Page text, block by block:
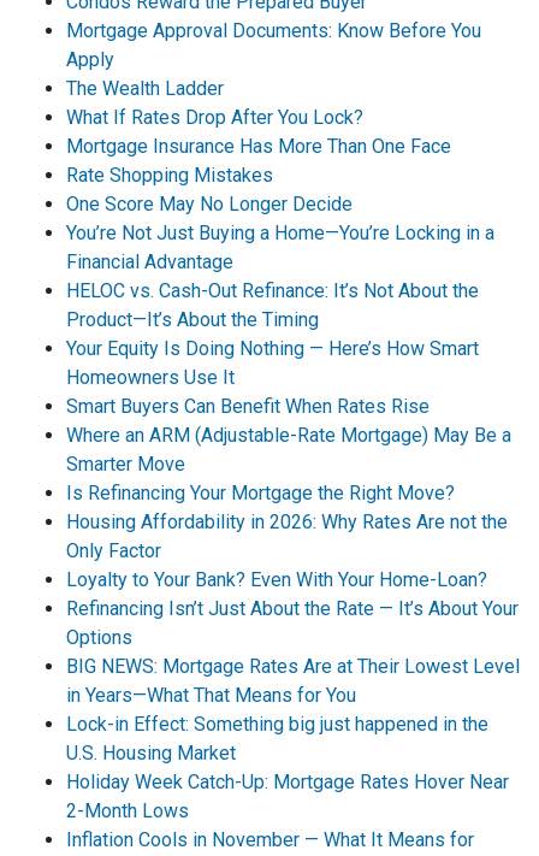
Mortgage Approval Documents: Know Before You
Apply
The Wealth Ladder
What If Rates Drop After You Lock?
Mortgage Insurance Has More Than One Face
Rate Shopping Mistakes
One Score May No Longer Decide
You’re Not Just Buying a Home—You’re Locking in a
Financial Advantage
HELOC vs. Cash-Out Refinance: It’s Not About the
Product—It’s About the Timing
Your Equity Is Doing Nothing — Here’s How Smart
Homeowners Use It
Smart Buyers Can Benefit When Rates Rise
Where an ARM (Adjustable-Rate Mortgage) May Be a
Smarter Move
Is Refinancing Your Mortgage the Right Move?
Housing Affordability in 2026: Why Rates Are not the
Only Factor
Loyalty to Your Bank? Even With Your Home-Loan?
Refinancing Isn’t Just About the Rate — It’s About Your
Options
BIG NEWS: Mortgage Rates Are at Their Lowest Level
in Years—What That Means for You
Lock-in Effect: Something big just happened in the
U.S. Housing Market
Holiday Week Catch-Up: Mortgage Rates Hover Near
2-Month Lows
Inflation Cools in November — What It Means for